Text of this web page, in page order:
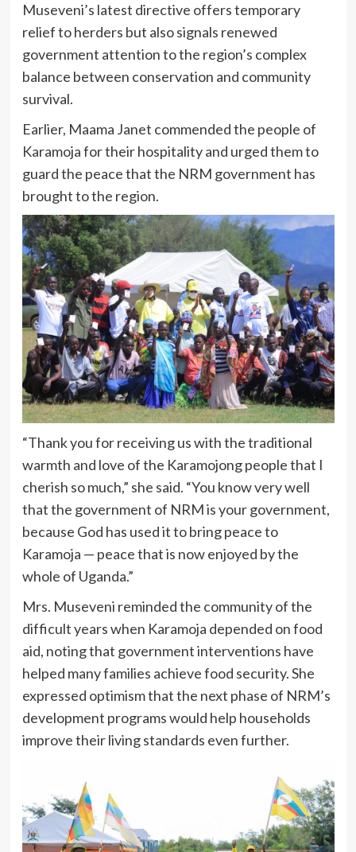
Museveni’s latest directive offers temporary
relief to herders but also signals renewed
government attention to the region’s complex
balance between conservation and community
survival.
Earlier, Maama Janet commended the people of
Karamoja for their hospitality and urged them to
guard the peace that the NRM government has
brought to the region.
“Thank you for receiving us with the traditional
warmth and love of the Karamojong people that I
cherish so much,” she said. “You know very well
that the government of NRM is your government,
because God has used it to bring peace to
Karamoja — peace that is now enjoyed by the
whole of Uganda.”
Mrs. Museveni reminded the community of the
difficult years when Karamoja depended on food
aid, noting that government interventions have
helped many families achieve food security. She
expressed optimism that the next phase of NRM’s
development programs would help households
improve their living standards even further.